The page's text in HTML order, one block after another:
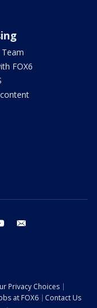
Team
FOX6
youtube
Privacy Choices
at FOX6
Contact Us